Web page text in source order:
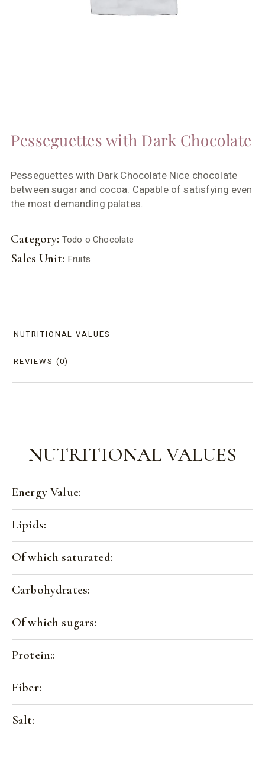
Pesseguettes with Dark Chocolate
Pesseguettes with Dark Chocolate Nice chocolate
between sugar and cocoa. Capable of satisfying even
the most demanding palates.
Category: Todo o Chocolate
Sales Unit: Fruits
NUTRITIONAL VALUES
REVIEWS (0)
NUTRITIONAL VALUES
Energy Value:
Lipids:
Of which saturated:
Carbohydrates:
Of which sugars:
Protein::
Fiber:
Salt: